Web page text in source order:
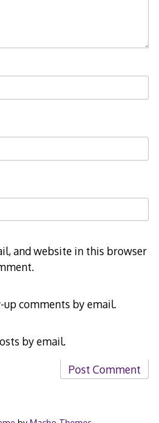
and website in this browser
comments by email.
by email.